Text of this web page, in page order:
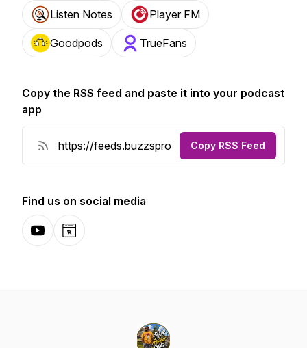
Listen Notes Player FM
Goodpods TrueFans
Copy the RSS feed and paste it into your podcast
app
Copy RSS Feed
Find us on social media
YouTubeWebsite